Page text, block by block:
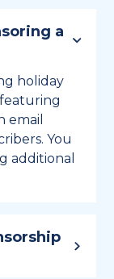
a
holiday
email
You
additional